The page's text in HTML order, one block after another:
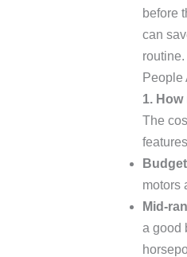
before
can
routine.
People
1.
The
motors
Mid-
a good